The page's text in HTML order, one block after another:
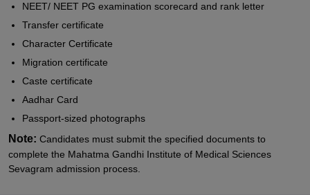
NEET/ NEET PG examination scorecard and rank letter
Transfer certificate
Character Certificate
Migration certificate
Caste certificate
Aadhar Card
Passport-sized photographs
Note: Candidates must submit the specified documents to
complete the Mahatma Gandhi Institute of Medical Sciences
Sevagram admission process.